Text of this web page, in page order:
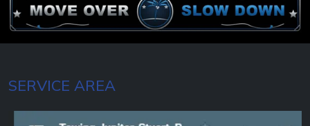
SERVICE AREA